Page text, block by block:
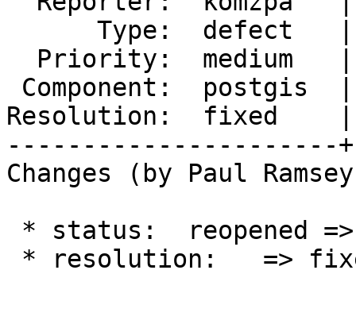
Resolution:  fixed    |
----------------------
Changes (by Paul